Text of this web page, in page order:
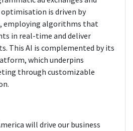
is driven by
employing algorithms that
in real-time and deliver
This AI is complemented by its
which underpins
through customizable
will drive our business